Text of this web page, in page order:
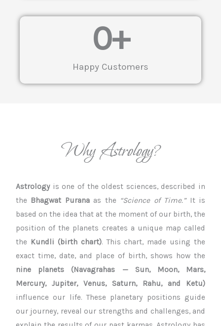
Happy Customers
0+
Why Astrology?
Astrologyis one of the oldest sciences, described in
the Bhagwat Puranaas the “Science of Time.”It is
based on the idea that at the moment of our birth, the
position of the planets creates a unique map called
the Kundli (birth chart). This chart, made using the
exact time, date, and place of birth, shows how the
nine planets (Navagrahas — Sun, Moon, Mars,
Mercury, Jupiter, Venus, Saturn, Rahu, and Ketu)
influence our life. These planetary positions guide
our journey, reveal our strengths and challenges, and